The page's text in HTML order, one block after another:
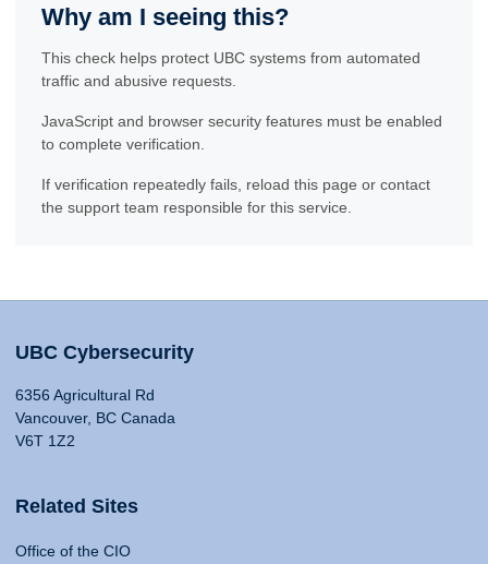
Why am I seeing this?
This check helps protect UBC systems from automated
traffic and abusive requests.
JavaScript and browser security features must be enabled
to complete verification.
If verification repeatedly fails, reload this page or contact
the support team responsible for this service.
UBC Cybersecurity
6356 Agricultural Rd
Vancouver, BC Canada
V6T 1Z2
Related Sites
Office of the CIO